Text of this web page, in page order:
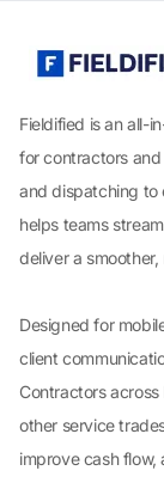
Fieldified is an all-
for contractors and
and dispatching to
helps teams
deliver a
Designed for
client
Contractors
other service
improve cash flow,